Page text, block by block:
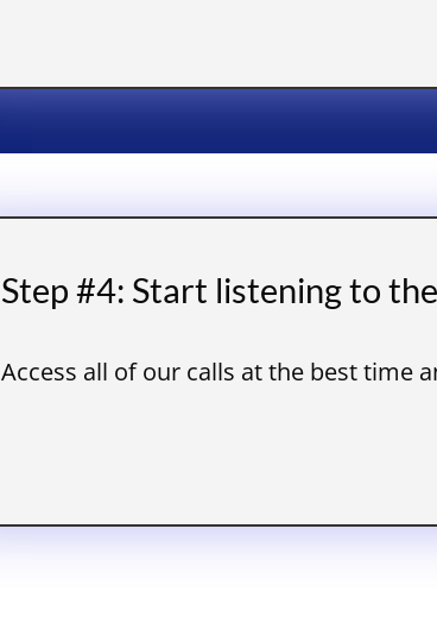
Step #4: Start listening to
Access all of our calls at the best time